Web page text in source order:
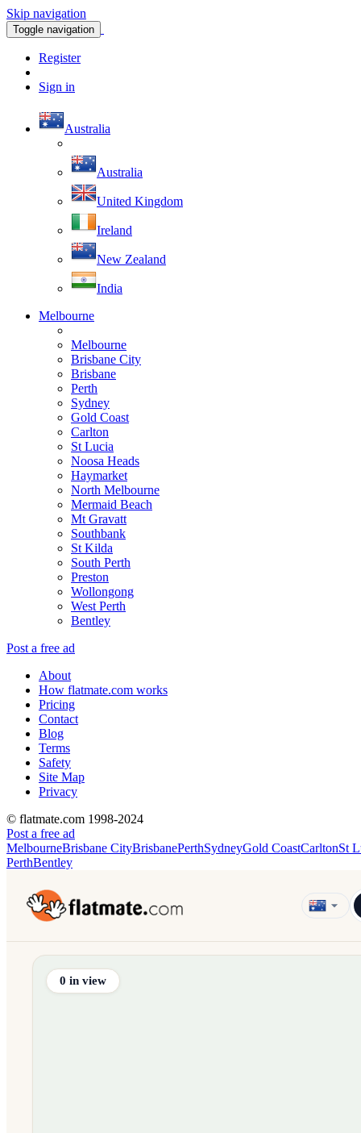
Skip navigation
Toggle navigation
Register
Sign in
Australia
Australia
United Kingdom
Ireland
New Zealand
India
Melbourne
Melbourne
Brisbane City
Brisbane
Perth
Sydney
Gold Coast
Carlton
St Lucia
Noosa Heads
Haymarket
North Melbourne
Mermaid Beach
Mt Gravatt
Southbank
St Kilda
South Perth
Preston
Wollongong
West Perth
Bentley
Post a free ad
About
How flatmate.com works
Pricing
Contact
Blog
Terms
Safety
Site Map
Privacy
© flatmate.com 1998-2024
Post a free ad
MelbourneBrisbane CityBrisbanePerthSydneyGold CoastCarltonSt
PerthBentley
Find share accommodation and flatmates across Australia,
0 in view